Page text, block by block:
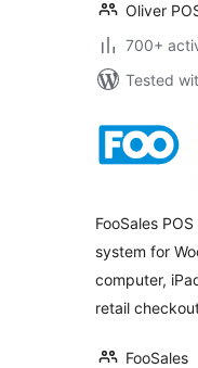
Oliver
700+
Tested
FooSales
system for
computer,
retail
FooSales